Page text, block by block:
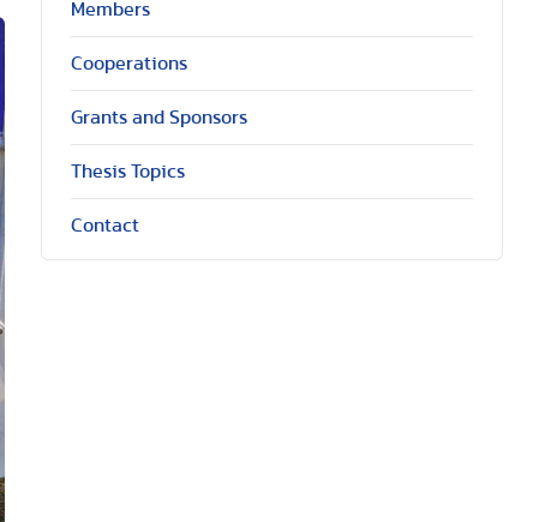
Members
Cooperations
Grants and Sponsors
Thesis Topics
Contact